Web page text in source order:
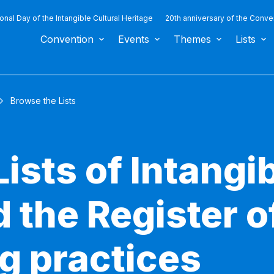
Day of the Intangible Cultural Heritage 20th anniversary of the
Convention Events Themes Lists
Browse the Lists
of
the Register
practices